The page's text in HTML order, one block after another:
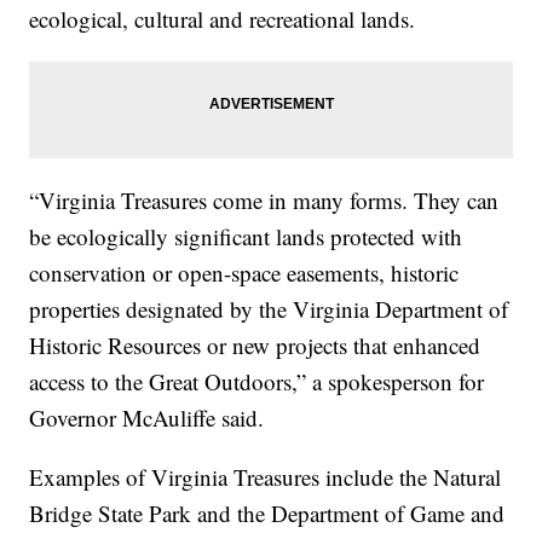
ecological, cultural and recreational lands.
“Virginia Treasures come in many forms. They can
be ecologically significant lands protected with
conservation or open-space easements, historic
properties designated by the Virginia Department of
Historic Resources or new projects that enhanced
access to the Great Outdoors,” a spokesperson for
Governor McAuliffe said.
Examples of Virginia Treasures include the Natural
Bridge State Park and the Department of Game and